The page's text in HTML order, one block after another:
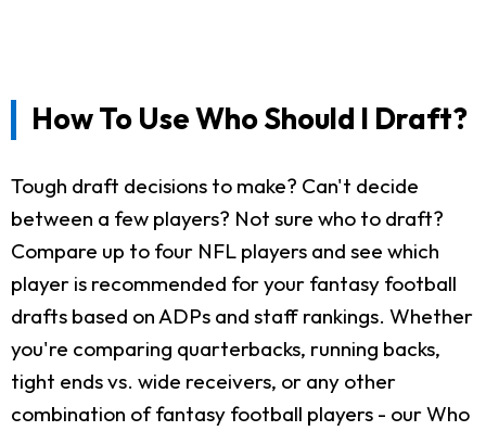
How To Use Who Should I Draft?
Tough draft decisions to make? Can't decide
between a few players? Not sure who to draft?
Compare up to four NFL players and see which
player is recommended for your fantasy football
drafts based on ADPs and staff rankings. Whether
you're comparing quarterbacks, running backs,
tight ends vs. wide receivers, or any other
combination of fantasy football players - our Who